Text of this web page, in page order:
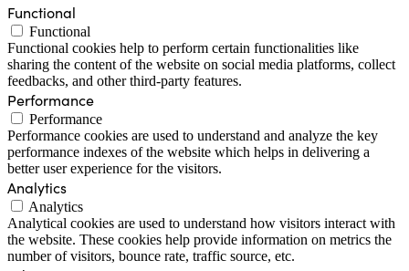
Functional
Functional
Functional cookies help to perform certain functionalities like
sharing the content of the website on social media platforms, collect
feedbacks, and other third-party features.
Performance
Performance
Performance cookies are used to understand and analyze the key
performance indexes of the website which helps in delivering a
better user experience for the visitors.
Analytics
Analytics
Analytical cookies are used to understand how visitors interact with
the website. These cookies help provide information on metrics the
number of visitors, bounce rate, traffic source, etc.